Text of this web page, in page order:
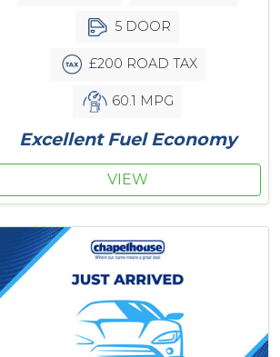
5 DOOR
£200 ROAD TAX
60.1 MPG
Excellent Fuel Economy
VIEW